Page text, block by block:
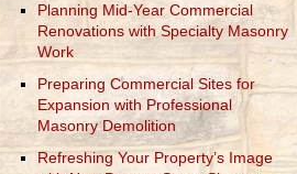
Planning Mid-Year Commercial
Renovations with Specialty Masonry
Work
Preparing Commercial Sites for
Expansion with Professional
Masonry Demolition
Refreshing Your Property’s Image